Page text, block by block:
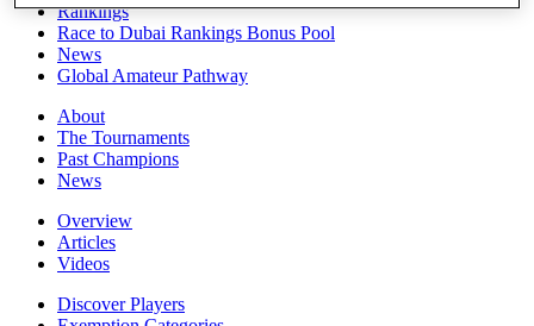
Rankings
Race to Dubai Rankings Bonus Pool
News
Global Amateur Pathway
About
The Tournaments
Past Champions
News
Overview
Articles
Videos
Discover Players